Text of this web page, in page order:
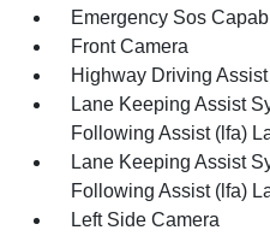
Emergency Sos
Front Camera
Highway Driving
Lane Keeping Assist
Following Assist (lfa)
Lane Keeping Assist
Following Assist (lfa)
Left Side Camera